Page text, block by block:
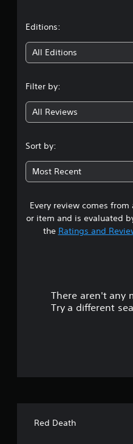
Editions:
All Editions
Filter by:
All Reviews
Sort by:
Most Recent
Every review comes
or item and is evaluated
the Ratings and
There aren't any
Try a different
Red Death